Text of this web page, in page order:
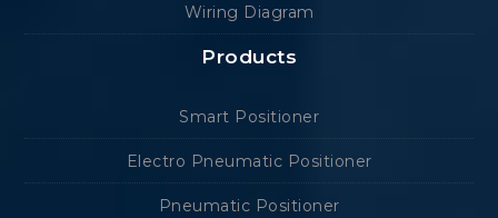
Wiring Diagram
Products
Smart Positioner
Electro Pneumatic Positioner
Pneumatic Positioner